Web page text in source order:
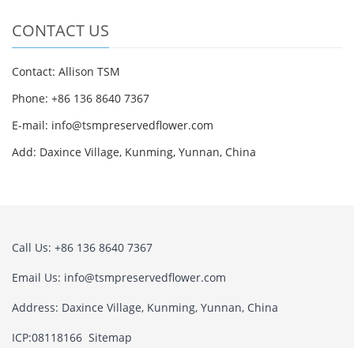
CONTACT US
Contact: Allison TSM
Phone: +86 136 8640 7367
E-mail: info@tsmpreservedflower.com
Add: Daxince Village, Kunming, Yunnan, China
Call Us: +86 136 8640 7367
Email Us: info@tsmpreservedflower.com
Address: Daxince Village, Kunming, Yunnan, China
ICP:08118166 Sitemap